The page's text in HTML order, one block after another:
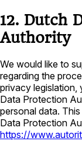
12. Dutch
Authority
We would like to
regarding the
privacy legislation,
Data Protection
personal data.
Data Protection
https://